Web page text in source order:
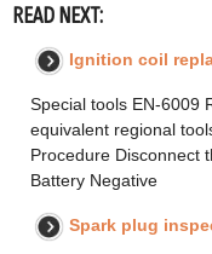
READ NEXT:
Ignition coil
Special tools EN-6009
equivalent regional
Procedure Disconnect
Battery Negative
Spark plug